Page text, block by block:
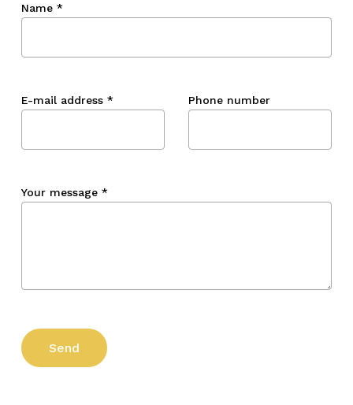
Name *
E-mail address * Phone number
Your message *